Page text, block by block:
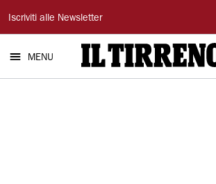
Il
Tirreno
Iscriviti alle Newsletter
MENU